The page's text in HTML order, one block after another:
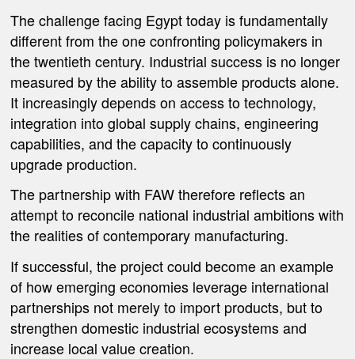
The challenge facing Egypt today is fundamentally
different from the one confronting policymakers in
the twentieth century. Industrial success is no longer
measured by the ability to assemble products alone.
It increasingly depends on access to technology,
integration into global supply chains, engineering
capabilities, and the capacity to continuously
upgrade production.
The partnership with FAW therefore reflects an
attempt to reconcile national industrial ambitions with
the realities of contemporary manufacturing.
If successful, the project could become an example
of how emerging economies leverage international
partnerships not merely to import products, but to
strengthen domestic industrial ecosystems and
increase local value creation.